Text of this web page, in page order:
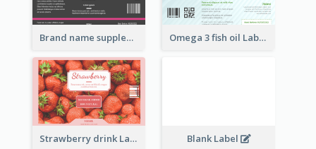
Brand name supplement Label Omega 3 fish oil Label
Strawberry drink Label Blank Label